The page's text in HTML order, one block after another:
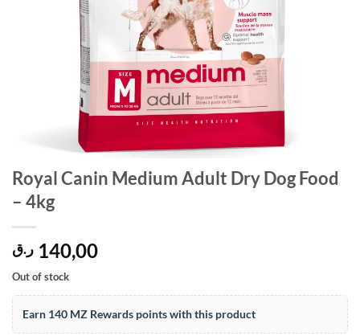
Royal Canin Medium Adult Dry Dog Food
– 4kg
140,00 ر.ق
Out of stock
Earn 140 MZ Rewards points with this product